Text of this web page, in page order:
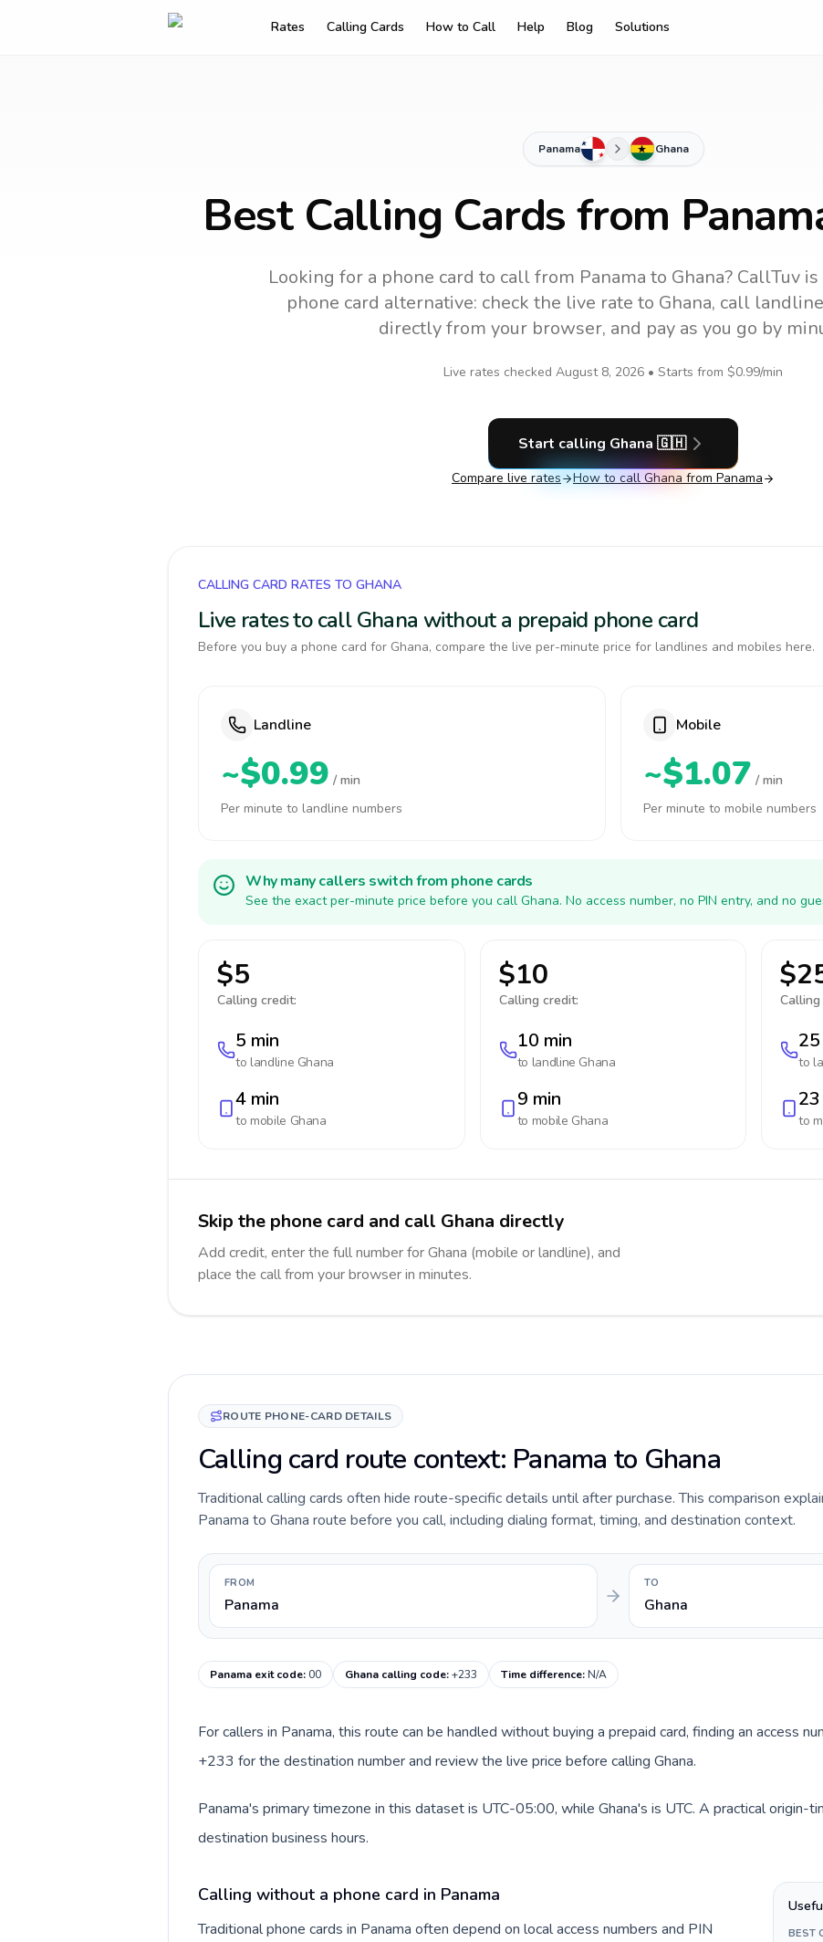
Rates Calling Cards How to Call Help Blog Solutions
Panama Ghana
Best Calling Cards from
Looking for a phone card to callfrom Panama to Ghana? CallTuv
phone card alternative: check the live rate to Ghana, call
directly from your browser, and pay as you go by
Live rates checked August 8, 2026 • Starts from $0.99/min
Start calling Ghana 🇬🇭
Compare live rates How to call Ghana from Panama
CALLING CARD RATES TO GHANA
Live rates to call Ghana without a prepaid phone card
Before you buy a phone card for Ghana, compare the live per-minute price for landlines and mobiles here.
Landline
~$0.99 / min
Per minute to landline numbers
Mobile
~$1.07 / min
Per minute to mobile numbers
Why many callers switch from phone cards
See the exact per-minute price before you call Ghana. No access number, no PIN entry, and no
$5
Calling credit:
5 min
to landline Ghana
4 min
to mobile Ghana
$10
Calling credit:
10 min
to landline Ghana
9 min
to mobile Ghana
to
to
Skip the phone card and call Ghana directly
Add credit, enter the full number for Ghana (mobile or landline), and
place the call from your browser in minutes.
ROUTE PHONE-CARD DETAILS
Calling card route context: Panama to Ghana
Traditional calling cards often hide route-specific details until after purchase. This comparison
Panama to Ghana route before you call, including dialing format, timing, and destination context.
FROM
Panama
TO
Ghana
Panama exit code:00 Ghana calling code:+233 Time difference:N/A
For callers in Panama, this route can be handled without buying a prepaid card, finding an access
+233 for the destination number and review the live price before calling Ghana.
Panama's primary timezone in this dataset is UTC-05:00, while Ghana's is UTC. A practical origin-
destination business hours.
Calling without a phone card in Panama
Traditional phone cards in Panama often depend on local access numbers and PIN
BEST